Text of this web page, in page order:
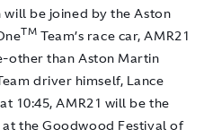
will be joined by the Aston
TM Team’s race car, AMR21
other than Aston Martin
driver himself, Lance
10:45, AMR21 will be the
the Goodwood Festival of